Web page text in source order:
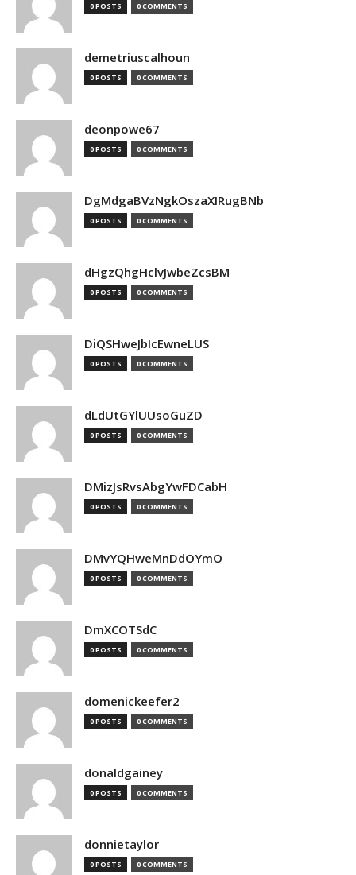
0 POSTS 0 COMMENTS
demetriuscalhoun
0 POSTS 0 COMMENTS
deonpowe67
0 POSTS 0 COMMENTS
DgMdgaBVzNgkOszaXIRugBNb
0 POSTS 0 COMMENTS
dHgzQhgHclvJwbeZcsBM
0 POSTS 0 COMMENTS
DiQSHweJbIcEwneLUS
0 POSTS 0 COMMENTS
dLdUtGYlUUsoGuZD
0 POSTS 0 COMMENTS
DMizJsRvsAbgYwFDCabH
0 POSTS 0 COMMENTS
DMvYQHweMnDdOYmO
0 POSTS 0 COMMENTS
DmXCOTSdC
0 POSTS 0 COMMENTS
domenickeefer2
0 POSTS 0 COMMENTS
donaldgainey
0 POSTS 0 COMMENTS
donnietaylor
0 POSTS 0 COMMENTS